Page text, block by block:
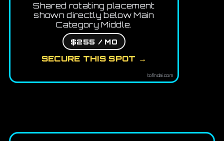
Shared rotating placement
shown directly below Main
Category Middle.
$255 / MO
SECURE THIS SPOT →
tofindai.com